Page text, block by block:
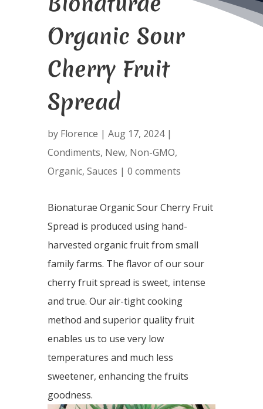
Organic Sour
Cherry Fruit
Spread
by Florence | Aug 17, 2024|
Condiments, New, Non-GMO,
Organic, Sauces | 0 comments
Bionaturae Organic Sour Cherry Fruit
Spread is produced using hand-
harvested organic fruit from small
family farms. The flavor of our sour
cherry fruit spread is sweet, intense
and true. Our air-tight cooking
method and superior quality fruit
enables us to use very low
temperatures and much less
sweetener, enhancing the fruits
goodness.